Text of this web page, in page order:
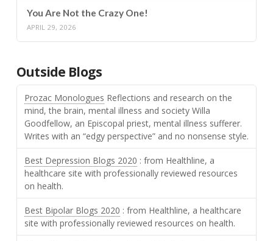
You Are Not the Crazy One!
APRIL 29, 2026
Outside Blogs
Prozac Monologues Reflections and research on the
mind, the brain, mental illness and society Willa
Goodfellow, an Episcopal priest, mental illness sufferer.
Writes with an “edgy perspective” and no nonsense style.
Best Depression Blogs 2020 : from Healthline, a
healthcare site with professionally reviewed resources
on health.
Best Bipolar Blogs 2020 : from Healthline, a healthcare
site with professionally reviewed resources on health.